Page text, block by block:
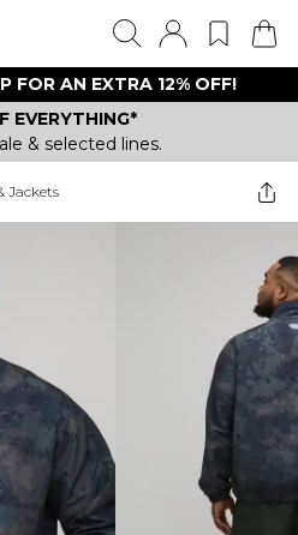
FOR AN EXTRA 12% OFF!
EVERYTHING*
& selected lines.
Jackets